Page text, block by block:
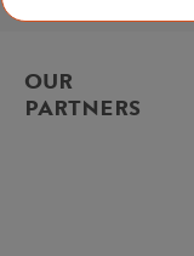
OUR
PARTNERS